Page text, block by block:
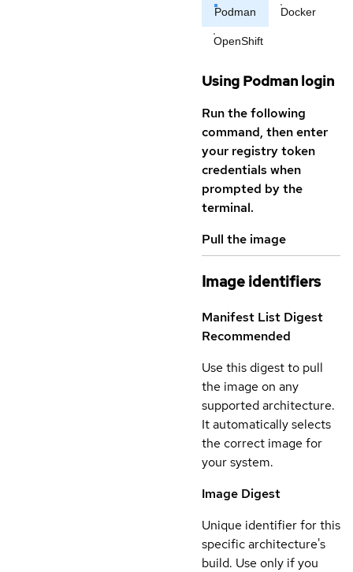
Podman Docker
OpenShift
Using Podman login
Run the following
command, then enter
your registry token
credentials when
prompted by the
terminal.
Pull the image
Image identifiers
Manifest List Digest
Recommended
Use this digest to pull
the image on any
supported architecture.
It automatically selects
the correct image for
your system.
Image Digest
Unique identifier for this
specific architecture's
build. Use only if you